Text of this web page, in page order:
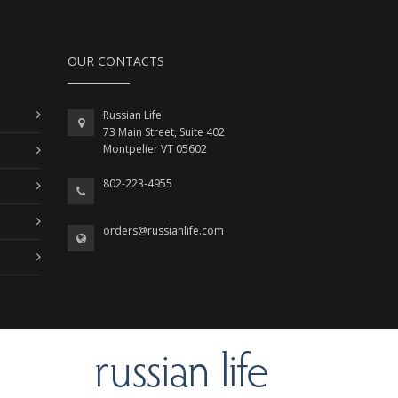
OUR CONTACTS
Russian Life
73 Main Street, Suite 402
Montpelier VT 05602
802-223-4955
orders@russianlife.com